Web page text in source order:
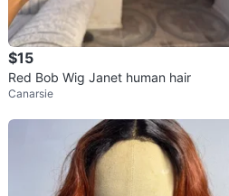
$15
Red Bob Wig Janet human hair
Canarsie